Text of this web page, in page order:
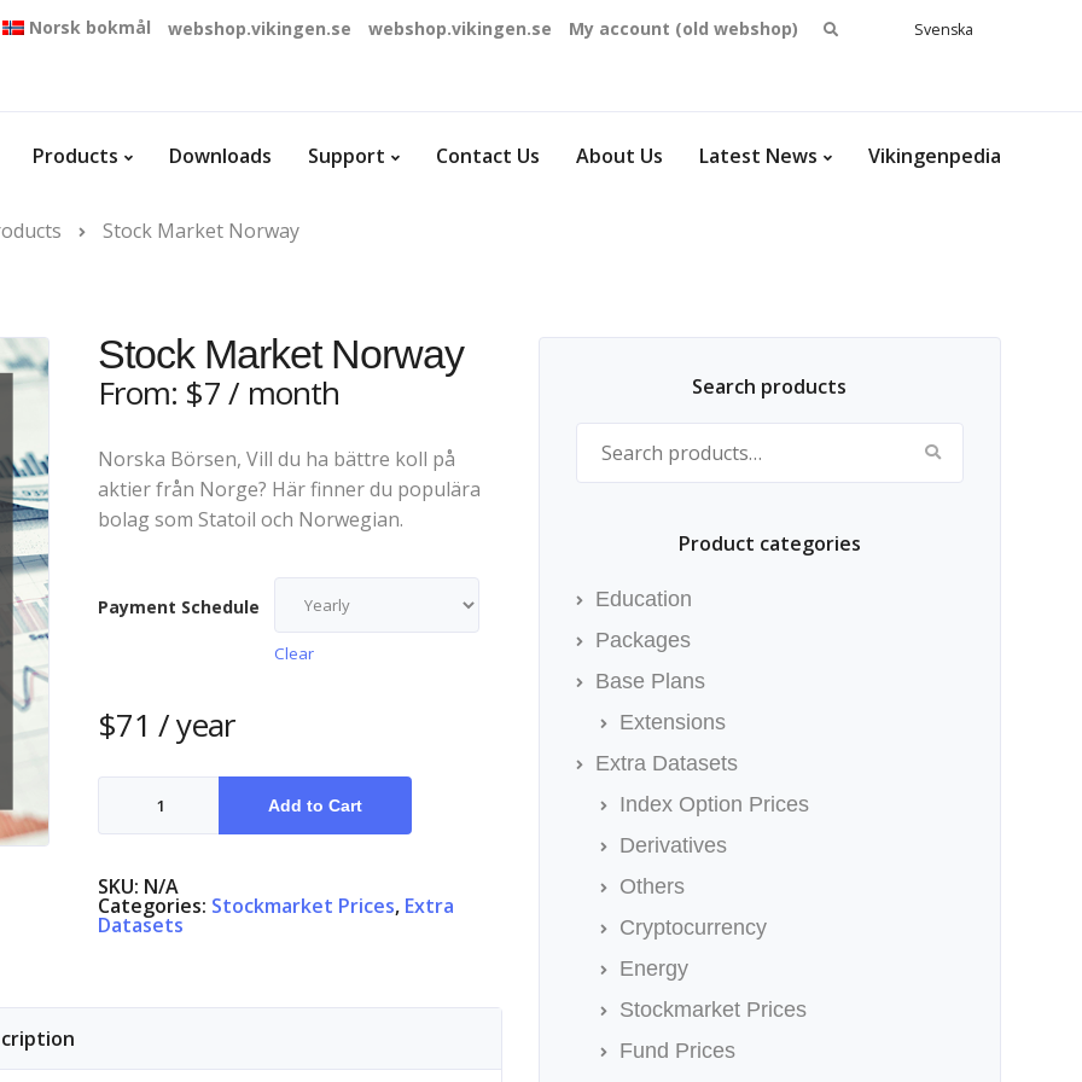
Norsk bokmål webshop.vikingen.se webshop.vikingen.se My account (old webshop)
Search
Svenska
Products Downloads Support Contact Us About Us Latest News Vikingenpedia
Stock Market Norway
Stock Market Norway
From: $7/ month
Norska Börsen, Vill du ha bättre koll på
aktier från Norge? Här finner du populära
bolag som Statoil och Norwegian.
Payment Schedule
Clear
$71 / year
Stock
Market
quantity
Add to Cart
SKU: N/A
Categories: Stockmarket Prices, Extra
Datasets
Search products
Search for:
Product categories
Education
Packages
Base Plans
Extensions
Extra Datasets
Index Option Prices
Derivatives
Others
Cryptocurrency
Energy
Stockmarket Prices
Fund Prices